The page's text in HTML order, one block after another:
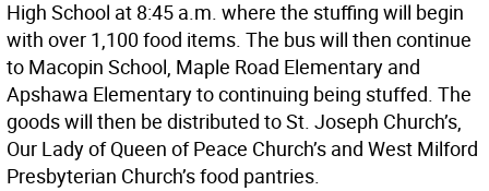
High School at 8:45 a.m. where the stuffing will begin
with over 1,100 food items. The bus will then continue
to Macopin School, Maple Road Elementary and
Apshawa Elementary to continuing being stuffed. The
goods will then be distributed to St. Joseph Church’s,
Our Lady of Queen of Peace Church’s and West Milford
Presbyterian Church’s food pantries.